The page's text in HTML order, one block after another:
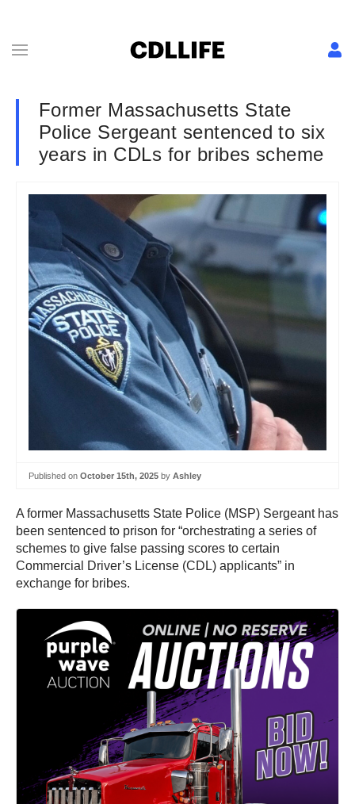
Former Massachusetts State
Police Sergeant sentenced to six
years in CDLs for bribes scheme
Published on October 15th, 2025 by Ashley
A former Massachusetts State Police (MSP) Sergeant has
been sentenced to prison for “orchestrating a series of
schemes to give false passing scores to certain
Commercial Driver’s License (CDL) applicants” in
exchange for bribes.